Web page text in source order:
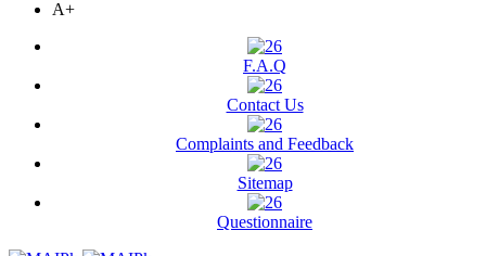
A+
F.A.Q
Contact Us
Complaints and Feedback
Sitemap
Questionnaire